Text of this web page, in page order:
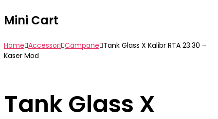
Mini Cart
Home Accessori Campane Tank Glass X Kalibr RTA 23.30 –
Kaser Mod
Tank Glass X